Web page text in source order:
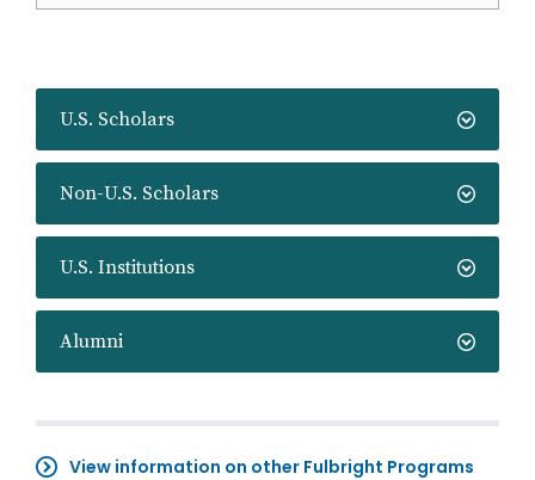
U.S. Scholars
Non-U.S. Scholars
U.S. Institutions
Alumni
View information on other Fulbright Programs